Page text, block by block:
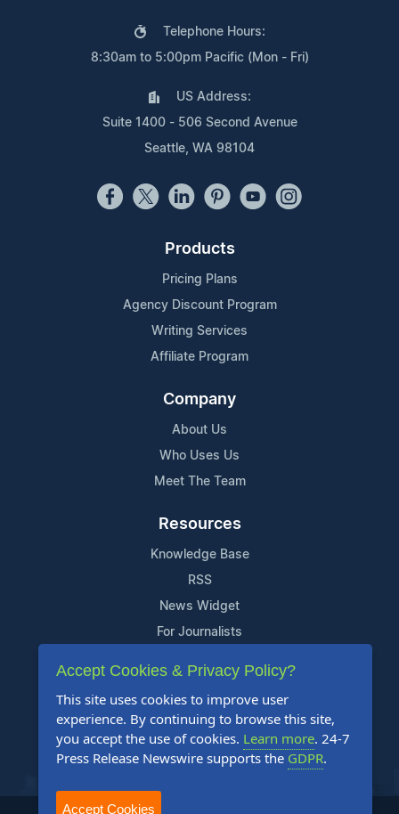
Telephone Hours:
8:30am to 5:00pm Pacific (Mon - Fri)
US Address:
Suite 1400 - 506 Second Avenue
Seattle, WA 98104
Products
Pricing Plans
Agency Discount Program
Writing Services
Affiliate Program
Company
About Us
Who Uses Us
Meet The Team
Resources
Knowledge Base
RSS
News Widget
For Journalists
Support
Contact Us
Content Guidelines
FAQs
Accept Cookies & Privacy Policy?
This site uses cookies to improve user
experience. By continuing to browse this site,
you accept the use of cookies. Learn more. 24-7
Press Release Newswire supports the GDPR.
Accept Cookies